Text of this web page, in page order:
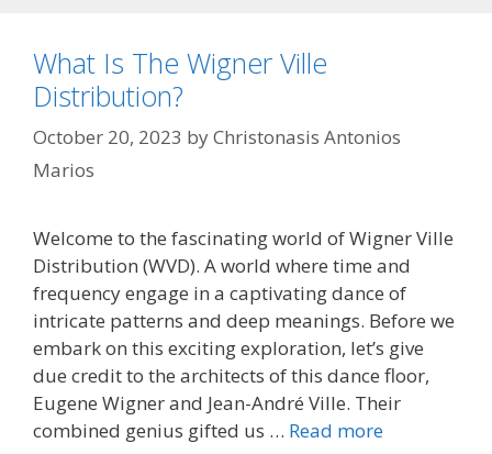
What Is The Wigner Ville
Distribution?
October 20, 2023 byChristonasis Antonios
Marios
Welcome to the fascinating world of Wigner Ville
Distribution (WVD). A world where time and
frequency engage in a captivating dance of
intricate patterns and deep meanings. Before we
embark on this exciting exploration, let’s give
due credit to the architects of this dance floor,
Eugene Wigner and Jean-André Ville. Their
combined genius gifted us … Read more